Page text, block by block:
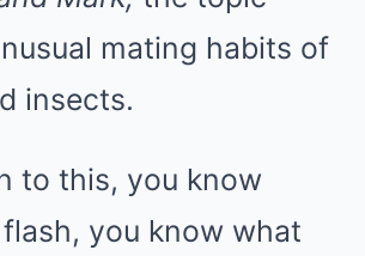
mating habits of
insects.
to this, you know
you know what